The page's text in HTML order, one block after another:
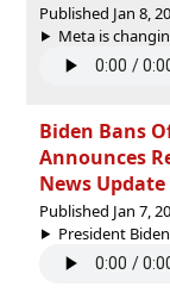
Published Jan 8,
Meta is
Biden Bans
Announces
News Update
Published Jan 7,
President